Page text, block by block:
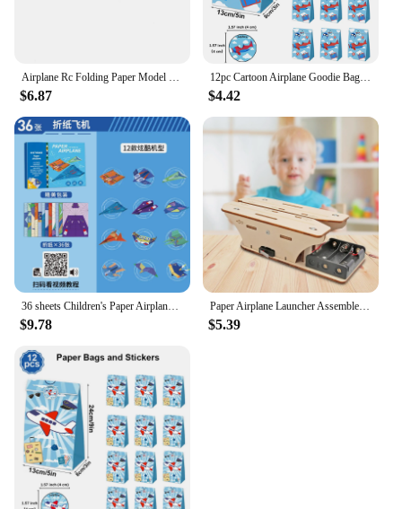
Airplane Rc Folding Paper Model DIY Motor Power Rc Plane Kids Toy Airplane Model
$6.87
12pc Cartoon Airplane Goodie Bags Kraft Paper Candy Bag with Stickers Aviator Adventure Theme Birthday Party Supplies Kids Gifts
$4.42
36 sheets Children's Paper Airplane Origami Set 3d Three-dimensional Origami Book Kindergarten Educational Thinking Manual Diy
$9.78
Paper Airplane Launcher Assemble Primary School Learning Experiment Set
$5.39